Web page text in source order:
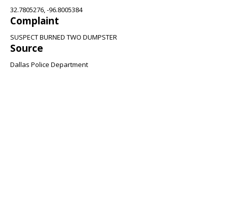
32.7805276, -96.8005384
Complaint
SUSPECT BURNED TWO DUMPSTER
Source
Dallas Police Department